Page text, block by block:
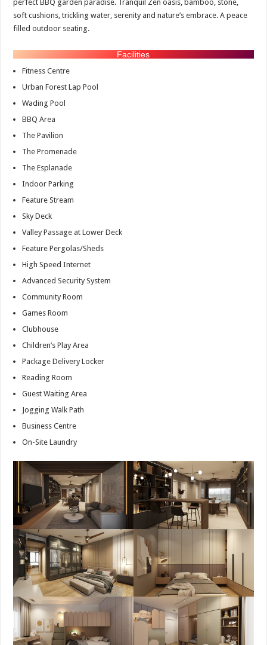
perfect BBQ garden paradise. Tranquil Zen oasis, bamboo, stone,
soft cushions, trickling water, serenity and nature’s embrace. A peace
filled outdoor seating.
Facilities
Fitness Centre
Urban Forest Lap Pool
Wading Pool
BBQ Area
The Pavilion
The Promenade
The Esplanade
Indoor Parking
Feature Stream
Sky Deck
Valley Passage at Lower Deck
Feature Pergolas/Sheds
High Speed Internet
Advanced Security System
Community Room
Games Room
Clubhouse
Children’s Play Area
Package Delivery Locker
Reading Room
Guest Waiting Area
Jogging Walk Path
Business Centre
On-Site Laundry